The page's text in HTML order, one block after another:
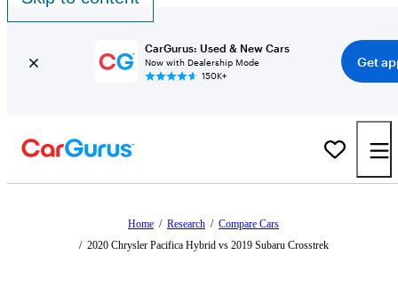
CarGurus: Used & New Cars
Now with Dealership Mode
150K+
Get
Home / Research / Compare Cars
/ 2020 Chrysler Pacifica Hybrid vs 2019 Subaru Crosstrek